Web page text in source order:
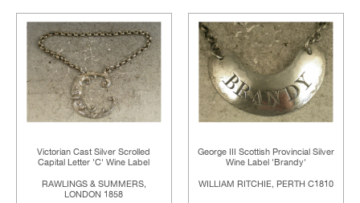
Victorian Cast Silver Scrolled
Capital Letter 'C' Wine Label
RAWLINGS & SUMMERS,
LONDON 1858
George III Scottish Provincial Silver
Wine Label 'Brandy'
WILLIAM RITCHIE, PERTH C1810